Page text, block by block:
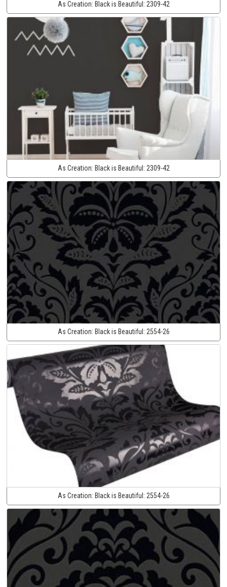
As Creation: Black is Beautiful: 2309-42
As Creation: Black is Beautiful: 2309-42
As Creation: Black is Beautiful: 2554-26
As Creation: Black is Beautiful: 2554-26